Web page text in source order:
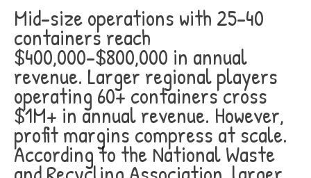
Mid-size operations with 25-40
containers reach
$400,000-$800,000 in annual
revenue. Larger regional players
operating 60+ containers cross
$1M+ in annual revenue. However,
profit margins compress at scale.
According to the National Waste